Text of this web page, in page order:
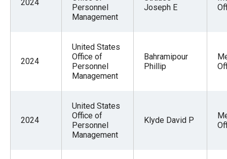
2024
Personnel
Management
Joseph E
2024
United States
Office of
Personnel
Management
Bahramipour
Phillip
2024
United States
Office of
Personnel
Management
Klyde David P